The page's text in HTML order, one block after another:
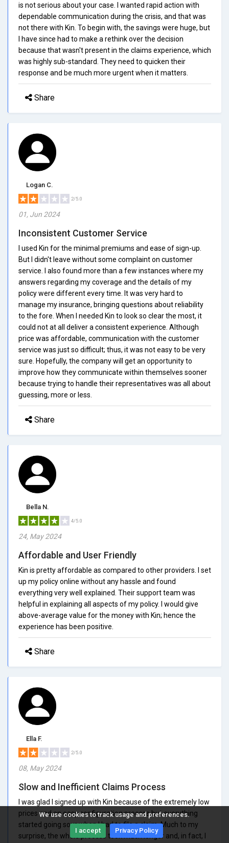
We use cookies to track usage and preferences.
I accept Privacy Policy
is not serious about your case. I wanted rapid action with
dependable communication during the crisis, and that was
not there with Kin. To begin with, the savings were huge, but
I have since had to make a rethink over the decision
because that wasn't present in the claims experience, which
was highly sub-standard. They need to quicken their
response and be much more urgent when it matters.
Share
Logan C.
2/5.0
01, Jun 2024
Inconsistent Customer Service
I used Kin for the minimal premiums and ease of sign-up.
But I didn't leave without some complaint on customer
service. I also found more than a few instances where my
answers regarding my coverage and the details of my
policy were different every time. It was very hard to
manage my insurance, bringing questions about reliability
to the fore. When I needed Kin to look so clear the most, it
could not at all deliver a consistent experience. Although
price was affordable, communication with the customer
service was just so difficult; thus, it was not easy to be very
sure. Hopefully, the company will get an opportunity to
improve how they communicate within themselves sooner
because trying to handle their representatives was all about
guessing, more or less.
Share
Bella N.
4/5.0
24, May 2024
Affordable and User Friendly
Kin is pretty affordable as compared to other providers. I set
up my policy online without any hassle and found
everything very well explained. Their support team was
helpful in explaining all aspects of my policy. I would give
above-average value for the money with Kin; hence the
experience has been positive.
Share
Ella F.
2/5.0
08, May 2024
Slow and Inefficient Claims Process
I was glad I signed up with Kin because of the extremely low
prices and an easy configuration process but everything
started going sour when I had to file a claim. Much to my
surprise, the whole process took much longer and, in fact, I